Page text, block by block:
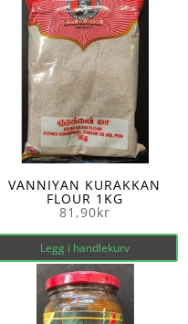
VANNIYAN KURAKKAN
FLOUR 1KG
81,90kr
Legg i handlekurv